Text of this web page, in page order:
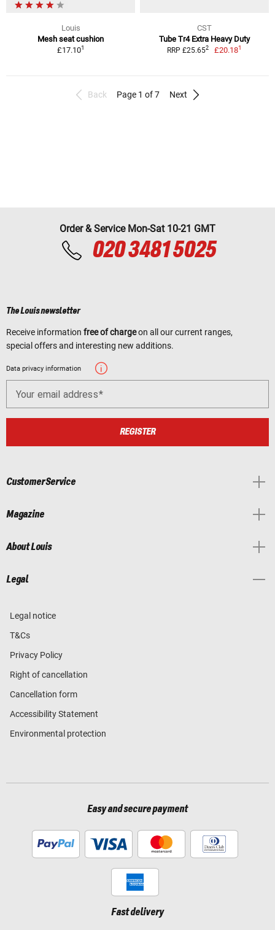
Louis
Mesh seat cushion
£17.101
CST
Tube Tr4 Extra Heavy Duty
RRP £25.652 £20.181
Back Page 1 of 7 Next
Order & Service Mon-Sat 10-21 GMT
020 3481 5025
The Louis newsletter
Receive information free of chargeon all our current ranges,
special offers and interesting new additions.
Data privacy information
Your email address
REGISTER
Customer Service
Magazine
About Louis
Legal
Legal notice
T&Cs
Privacy Policy
Right of cancellation
Cancellation form
Accessibility Statement
Environmental protection
Easy and secure payment
Fast delivery